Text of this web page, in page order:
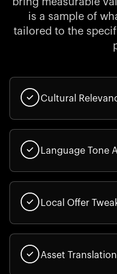
is a sample of
tailored to the
Cultural
Language Tone
Local Offer
Asset